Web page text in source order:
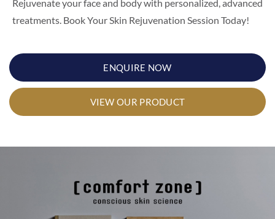
Rejuvenate your face and body with personalized, advanced
treatments. Book Your Skin Rejuvenation Session Today!
ENQUIRE NOW
VIEW OUR PRODUCT